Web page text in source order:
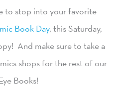
to stop into your favorite
Book Day, this Saturday,
And make sure to take a
shops for the rest of our
Books!